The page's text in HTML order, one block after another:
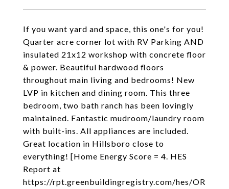
If you want yard and space, this one's for you!
Quarter acre corner lot with RV Parking AND
insulated 21x12 workshop with concrete floor
& power. Beautiful hardwood floors
throughout main living and bedrooms! New
LVP in kitchen and dining room. This three
bedroom, two bath ranch has been lovingly
maintained. Fantastic mudroom/laundry room
with built-ins. All appliances are included.
Great location in Hillsboro close to
everything! [Home Energy Score = 4. HES
Report at
https://rpt.greenbuildingregistry.com/hes/OR